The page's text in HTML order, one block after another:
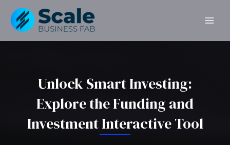
content
Unlock Smart Investing:
Explore the Funding and
Investment Interactive Tool